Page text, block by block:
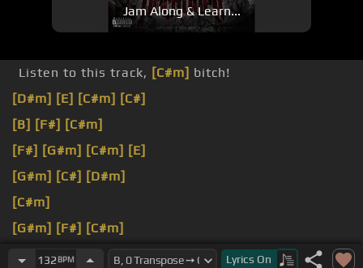
Jam Along & Learn...
Listen to this track, [C#m] bitch!
[D#m] [E] [C#m] [C#]
[B] [F#] [C#m]
[F#] [G#m] [C#m] [E]
[G#m] [C#] [D#m]
[C#m]
[G#m] [F#] [C#m]
[C#m] [G#m]
132 BPM Lyrics On